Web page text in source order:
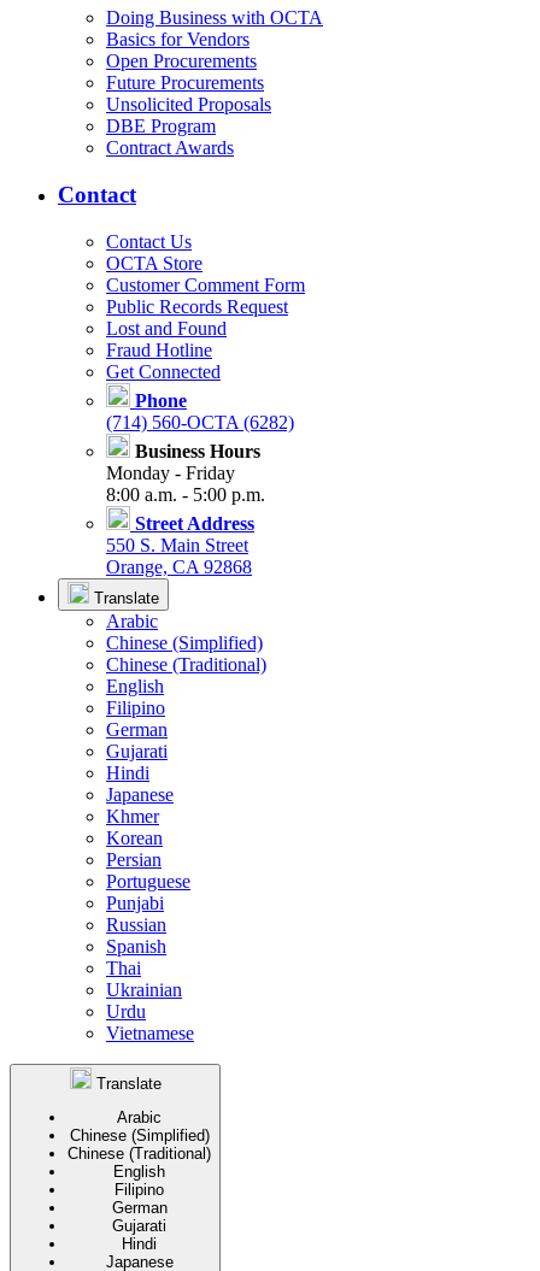
Doing Business with OCTA
Basics for Vendors
Open Procurements
Future Procurements
Unsolicited Proposals
DBE Program
Contract Awards
Contact
Contact Us
OCTA Store
Customer Comment Form
Public Records Request
Lost and Found
Fraud Hotline
Get Connected
Phone
(714) 560-OCTA (6282)
Business Hours
Monday - Friday
8:00 a.m. - 5:00 p.m.
Street Address
550 S. Main Street
Orange, CA 92868
Translate
Arabic
Chinese (Simplified)
Chinese (Traditional)
English
Filipino
German
Gujarati
Hindi
Japanese
Khmer
Korean
Persian
Portuguese
Punjabi
Russian
Spanish
Thai
Ukrainian
Urdu
Vietnamese
Translate
Arabic
Chinese (Simplified)
Chinese (Traditional)
English
Filipino
German
Gujarati
Hindi
Japanese